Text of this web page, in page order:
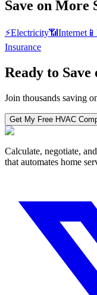
Save on More
⚡Electricity📶 Internet 📱
Insurance
Ready to Save
Join thousands saving
Get My Free HVAC
Calculate, negotiate,
that automates home